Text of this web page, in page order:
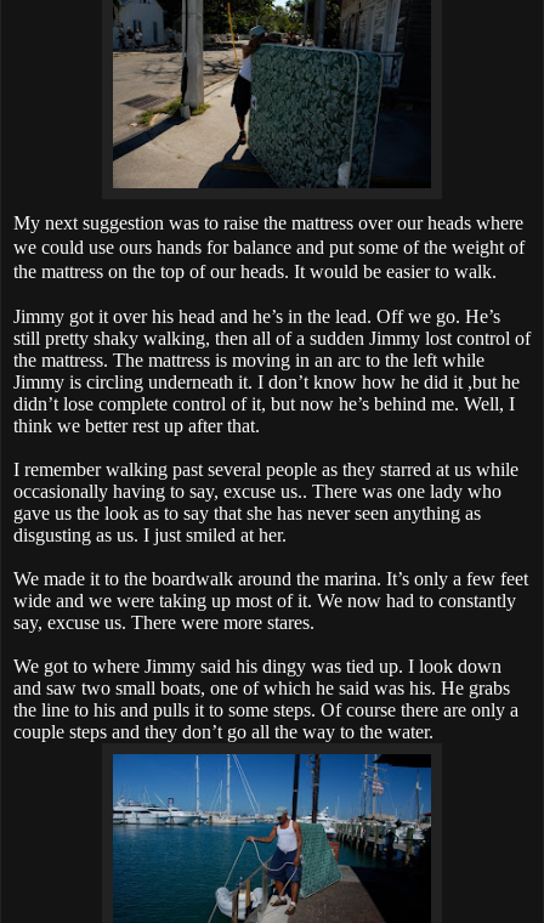
My next suggestion was to raise the mattress over our heads where
we could use ours hands for balance and put some of the weight of
the mattress on the top of our heads. It would be easier to walk.
Jimmy got it over his head and he’s in the lead. Off we go. He’s
still pretty shaky walking, then all of a sudden Jimmy lost control of
the mattress. The mattress is moving in an arc to the left while
Jimmy is circling underneath it. I don’t know how he did it ,but he
didn’t lose complete control of it, but now he’s behind me. Well, I
think we better rest up after that.
I remember walking past several people as they starred at us while
occasionally having to say, excuse us.. There was one lady who
gave us the look as to say that she has never seen anything as
disgusting as us. I just smiled at her.
We made it to the boardwalk around the marina. It’s only a few feet
wide and we were taking up most of it. We now had to constantly
say, excuse us. There were more stares.
We got to where Jimmy said his dingy was tied up. I look down
and saw two small boats, one of which he said was his. He grabs
the line to his and pulls it to some steps. Of course there are only a
couple steps and they don’t go all the way to the water.